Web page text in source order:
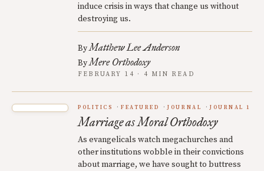
induce crisis in ways that change us without
destroying us.
ByMatthew Lee Anderson
ByMere Orthodoxy
FEBRUARY 14 · 4 MIN READ
POLITICS FEATURED JOURNAL JOURNAL 1
Marriage as Moral Orthodoxy
As evangelicals watch megachurches and
other institutions wobble in their convictions
about marriage, we have sought to buttress